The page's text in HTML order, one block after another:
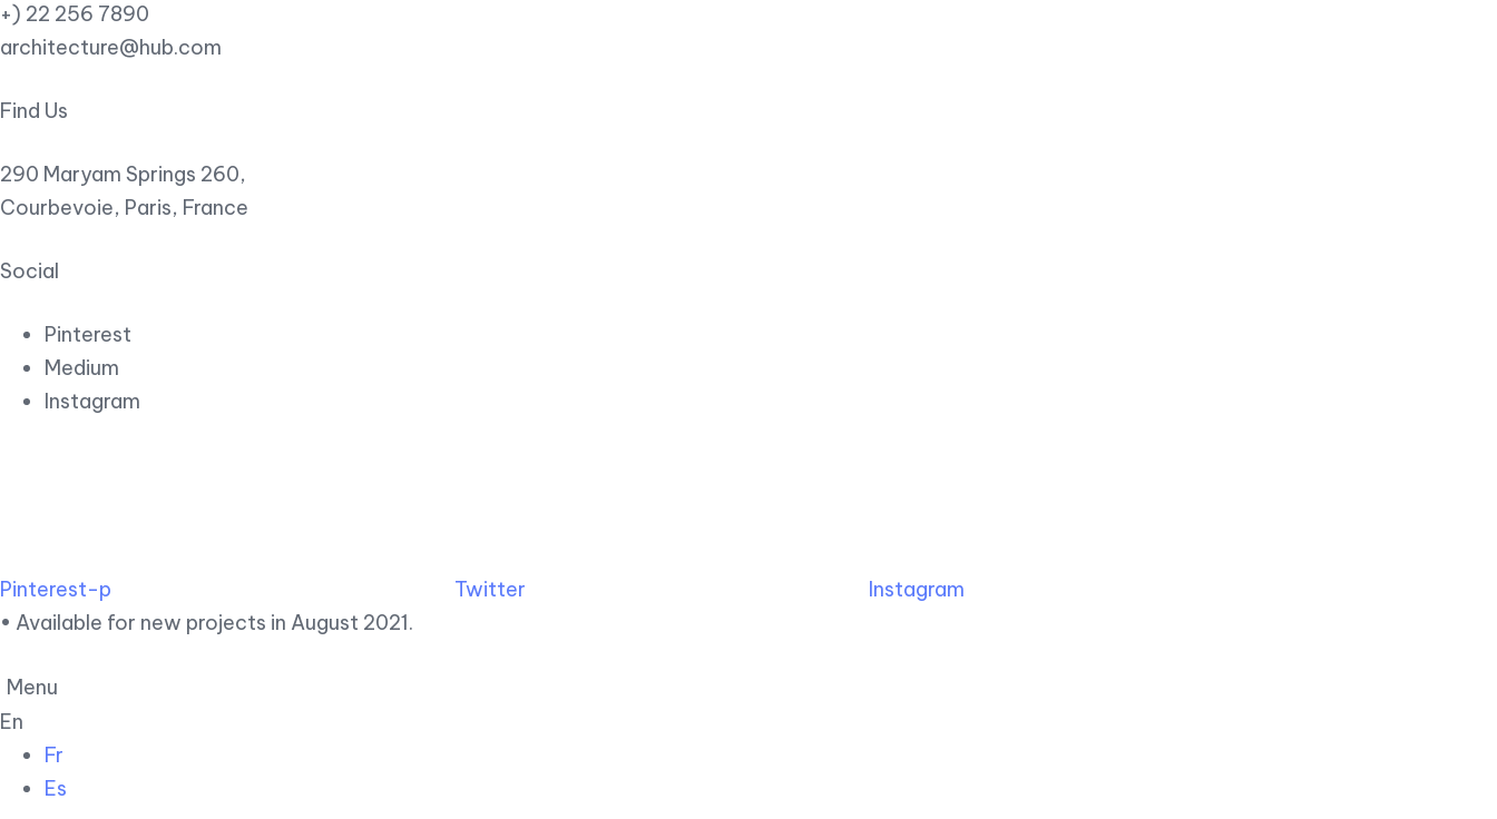
+) 22 256 7890
architecture@hub.com
Find Us
290 Maryam Springs 260,
Courbevoie, Paris, France
Social
Pinterest
Medium
Instagram
Pinterest-p Twitter
Instagram
• Available for new projects in August 2021.
Menu
En
Fr
Es